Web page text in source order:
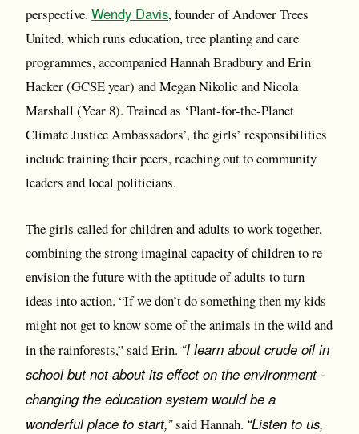
perspective. Wendy Davis, founder of Andover Trees
United, which runs education, tree planting and care
programmes, accompanied Hannah Bradbury and Erin
Hacker (GCSE year) and Megan Nikolic and Nicola
Marshall (Year 8). Trained as ‘Plant-for-the-Planet
Climate Justice Ambassadors’, the girls’ responsibilities
include training their peers, reaching out to community
leaders and local politicians.
The girls called for children and adults to work together,
combining the strong imaginal capacity of children to re-
envision the future with the aptitude of adults to turn
ideas into action. “If we don’t do something then my kids
might not get to know some of the animals in the wild and
in the rainforests,” said Erin. “I learn about crude oil in
school but not about its effect on the environment -
changing the education system would be a
wonderful place to start,”said Hannah. “Listen to us,